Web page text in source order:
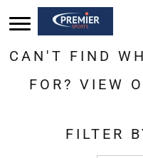
CAN'T FIND
FOR? VIEW
FILTER
Price: Lowest First
Price: Highest First
Date Added